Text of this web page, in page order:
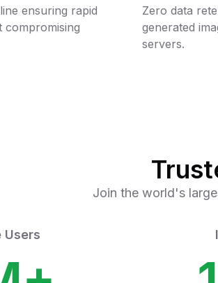
ensuring rapid
compromising
Zero data
generated
servers.
Join the world's
Users